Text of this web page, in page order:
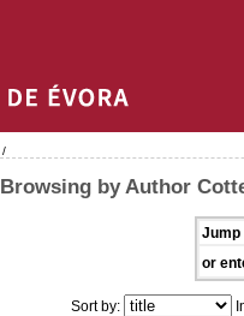
/
Browsing by Author
Jump
or
Sort by: